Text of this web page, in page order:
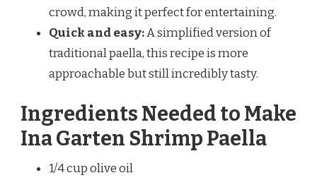
crowd, making it perfect for entertaining.
Quick and easy:A simplified version of
traditional paella, this recipe is more
approachable but still incredibly tasty.
Ingredients Needed to Make
Ina Garten Shrimp Paella
1/4 cup olive oil